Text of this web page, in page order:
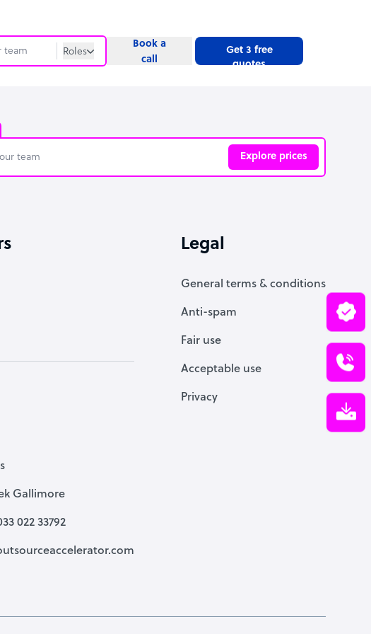
Roles
Website
Book a
call
Get 3 free
quotes
Explore prices
Gallimore
022 33792
Legal
General terms & conditions
Anti-spam
Fair use
Acceptable use
Privacy